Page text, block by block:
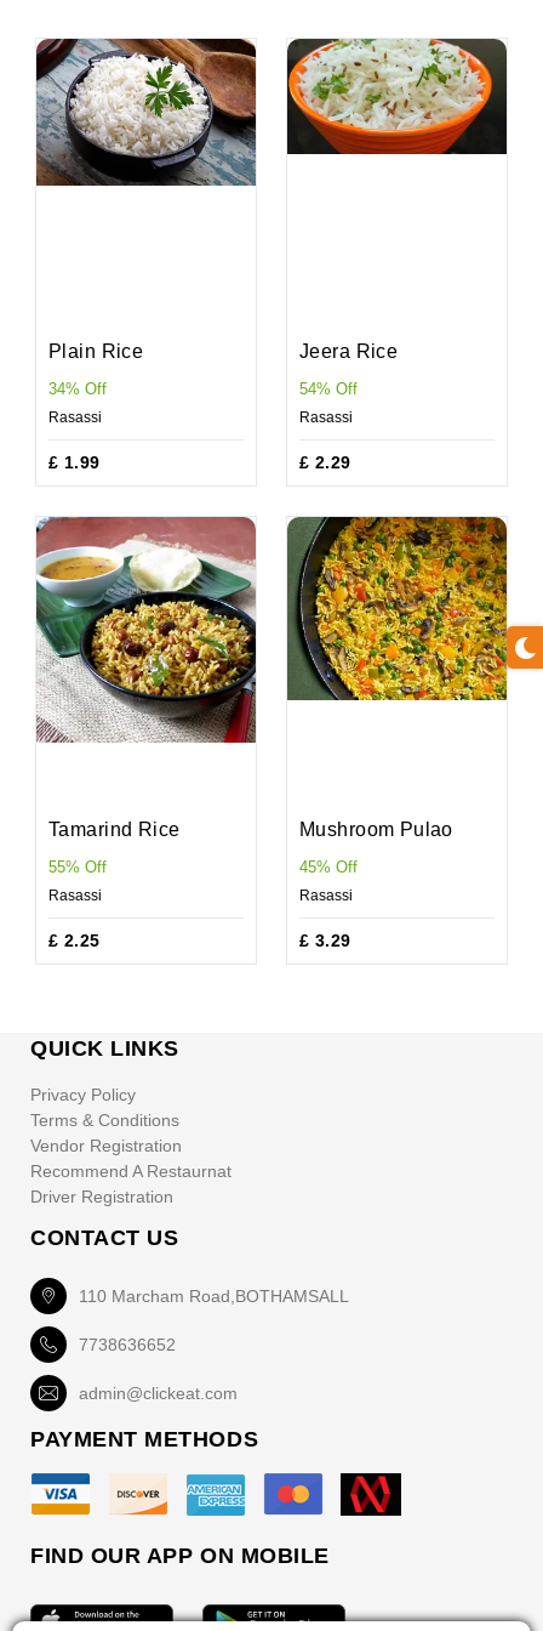
Plain Rice
34% Off
Rasassi
£ 1.99
Jeera Rice
54% Off
Rasassi
£ 2.29
Tamarind Rice
55% Off
Rasassi
£ 2.25
Mushroom Pulao
45% Off
Rasassi
£ 3.29
FIND OUR APP ON MOBILE
QUICK LINKS
Privacy Policy
Terms & Conditions
Vendor Registration
Recommend A Restaurnat
Driver Registration
CONTACT US
110 Marcham Road,BOTHAMSALL
7738636652
admin@clickeat.com
PAYMENT METHODS